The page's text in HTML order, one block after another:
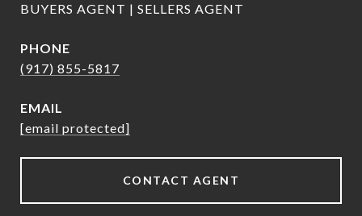
BUYERS AGENT | SELLERS AGENT
PHONE
(917) 855-5817
EMAIL
[email protected]
CONTACT AGENT